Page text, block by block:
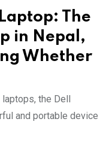
The
in Nepal,
Whether
the Dell
and portable device